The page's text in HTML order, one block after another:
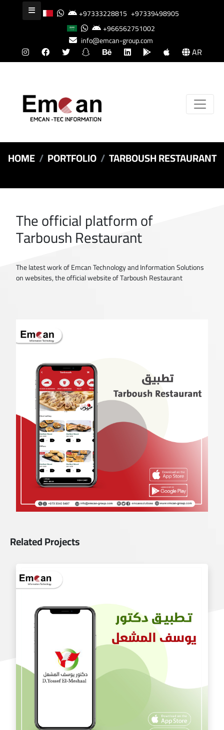
+97333228815 +97339498905
+966562751002
info@emcan-group.com
AR
HOME PORTFOLIO TARBOUSH RESTAURANT
The official platform of
Tarboush Restaurant
The latest work of Emcan Technology and Information Solutions
on websites, the official website of Tarboush Restaurant
Related Projects